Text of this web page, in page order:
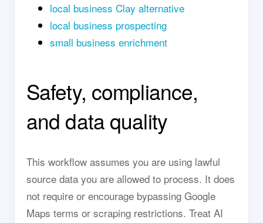
local business Clay alternative
local business prospecting
small business enrichment
Safety, compliance,
and data quality
This workflow assumes you are using lawful
source data you are allowed to process. It does
not require or encourage bypassing Google
Maps terms or scraping restrictions. Treat AI